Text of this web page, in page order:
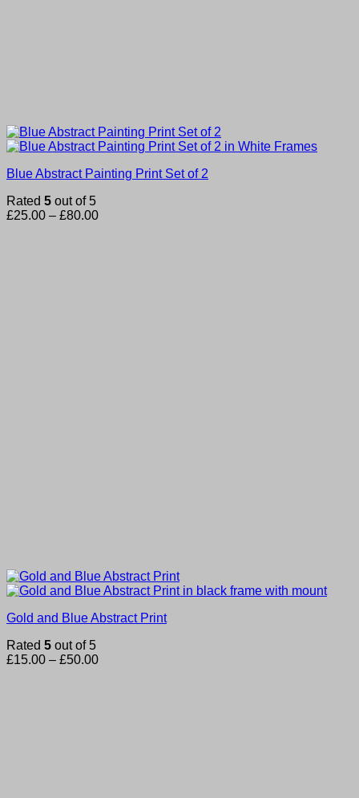
Blue Abstract Painting Print Set of 2
Rated 5 out of 5
£25.00 – £80.00Price
Gold and Blue Abstract Print
Rated 5 out of 5
£15.00 – £50.00Price